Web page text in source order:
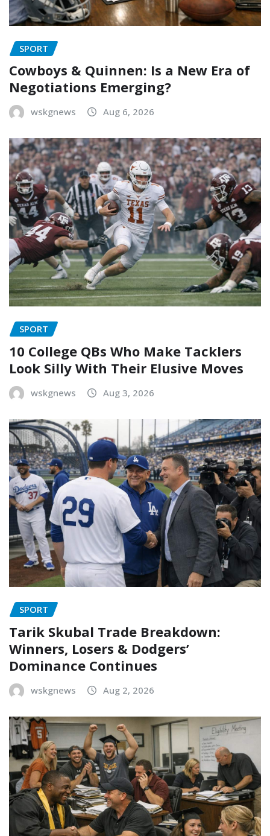
SPORT
Cowboys & Quinnen: Is a New Era of
Negotiations Emerging?
wskgnews Aug 6, 2026
SPORT
10 College QBs Who Make Tacklers
Look Silly With Their Elusive Moves
wskgnews Aug 3, 2026
SPORT
Tarik Skubal Trade Breakdown:
Winners, Losers & Dodgers’
Dominance Continues
wskgnews Aug 2, 2026